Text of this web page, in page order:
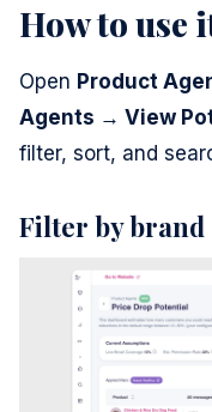
How to use
Open Product
Agents → View
filter, sort, and
Filter by brand